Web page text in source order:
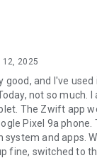
12, 2025
good, and I've
not so much.
The Zwift app
Pixel 9a
system and apps.
fine, switched to